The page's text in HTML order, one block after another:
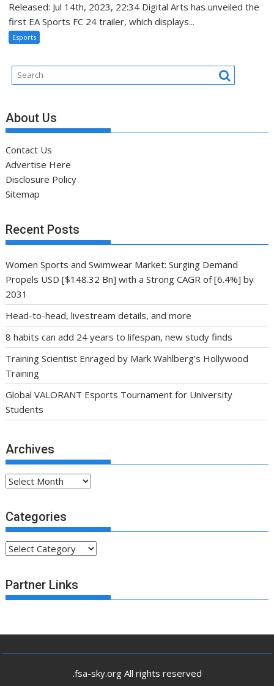
Released: Jul 14th, 2023, 22:34 Digital Arts has unveiled the
first EA Sports FC 24 trailer, which displays...
Esports
About Us
Contact Us
Advertise Here
Disclosure Policy
Sitemap
Recent Posts
Women Sports and Swimwear Market: Surging Demand
Propels USD [$148.32 Bn] with a Strong CAGR of [6.4%] by
2031
Head-to-head, livestream details, and more
8 habits can add 24 years to lifespan, new study finds
Training Scientist Enraged by Mark Wahlberg’s Hollywood
Training
Global VALORANT Esports Tournament for University
Students
Archives
Archives
Categories
Categories
Partner Links
.fsa-sky.org All rights reserved